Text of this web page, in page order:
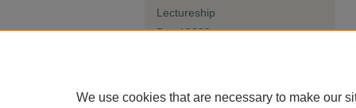
Lectureship
Box 12280
We use cookies that are necessary to make our